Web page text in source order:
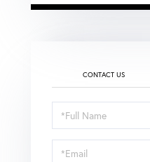
CONTACT US
Schedule
a
Visit